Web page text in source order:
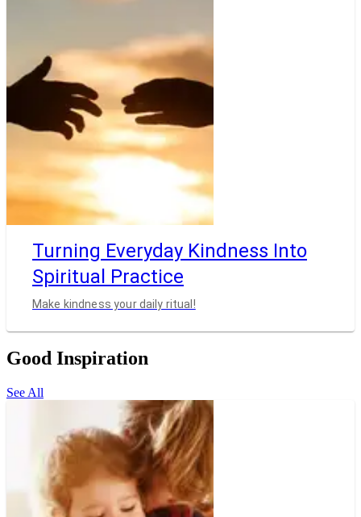
Turning Everyday Kindness Into
Spiritual Practice
Make kindness your daily ritual!
Good Inspiration
See All